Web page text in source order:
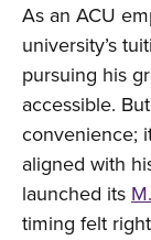
As an ACU
university’s
pursuing his
accessible.
convenience;
aligned with
launched its
timing felt